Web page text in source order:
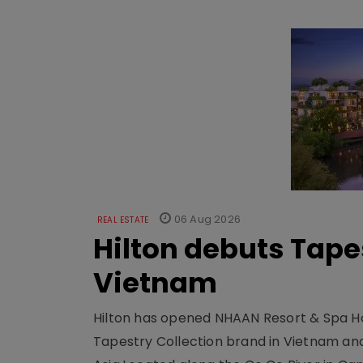
REAL ESTATE 06 Aug 2026
Hilton debuts
Vietnam
Hilton has opened NHAAN Resort &
Tapestry Collection brand in Vietnam